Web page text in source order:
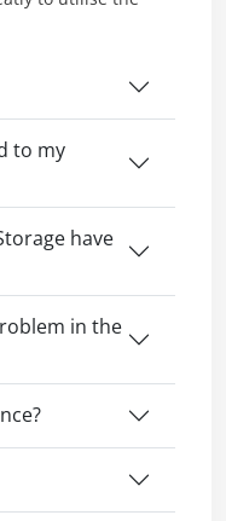
to my
have
in the